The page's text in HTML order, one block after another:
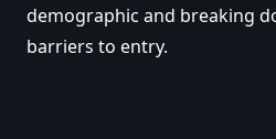
demographic and breaking
barriers to entry.